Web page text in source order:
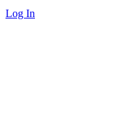
Log In